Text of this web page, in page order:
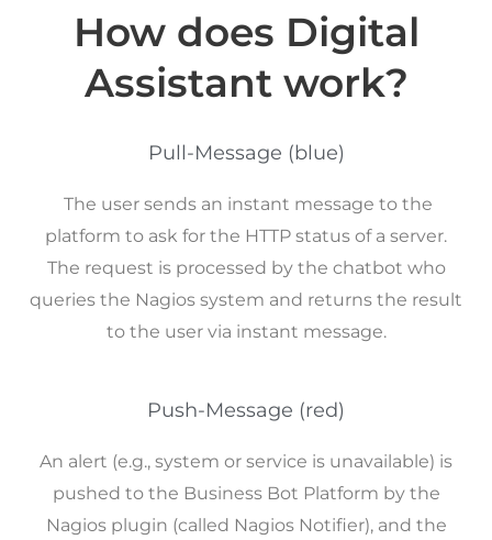
How does Digital
Assistant work?
Pull-Message (blue)
The user sends an instant message to the
platform to ask for the HTTP status of a server.
The request is processed by the chatbot who
queries the Nagios system and returns the result
to the user via instant message.
Push-Message (red)
An alert (e.g., system or service is unavailable) is
pushed to the Business Bot Platform by the
Nagios plugin (called Nagios Notifier), and the